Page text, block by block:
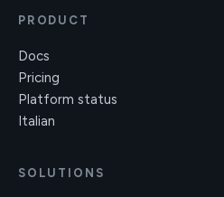
PRODUCT
Docs
Pricing
Platform status
Italian
SOLUTIONS